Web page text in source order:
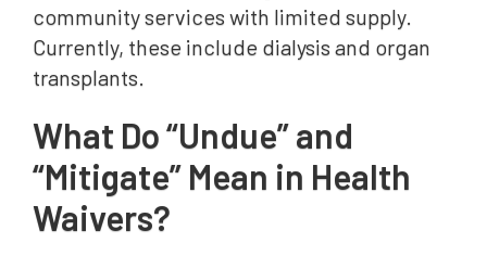
community services with limited supply.
Currently, these include dialysis and organ
transplants.
What Do “Undue” and
“Mitigate” Mean in Health
Waivers?